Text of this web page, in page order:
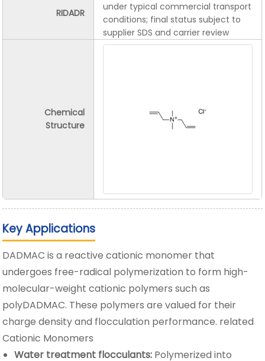
RIDADR
under typical commercial transport
conditions; final status subject to
supplier SDS and carrier review
Chemical
Structure
Key Applications
DADMAC is a reactive cationic monomer that
undergoes free-radical polymerization to form high-
molecular-weight cationic polymers such as
polyDADMAC. These polymers are valued for their
charge density and flocculation performance. related
Cationic Monomers
Water treatment flocculants: Polymerized into